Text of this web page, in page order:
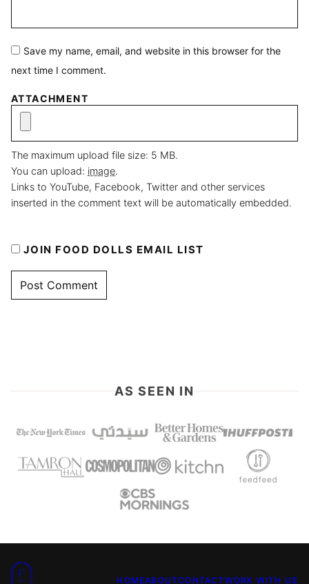
Save my name, email, and website in this browser for the
next time I comment.
ATTACHMENT
The maximum upload file size: 5 MB.
You can upload: image.
Links to YouTube, Facebook, Twitter and other services
inserted in the comment text will be automatically embedded.
JOIN FOOD DOLLS EMAIL LIST
AS SEEN IN
Food
HOMEABOUTCONTACTWORK WITH US